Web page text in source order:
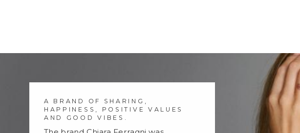
A BRAND OF SHARING,
HAPPINESS, POSITIVE VALUES
AND GOOD VIBES.